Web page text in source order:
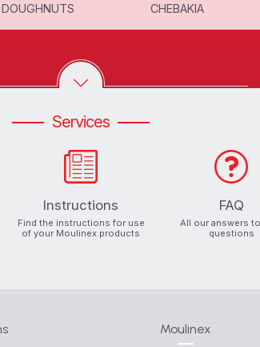
CHEBAKIA
Services
Instructions
Find the instructions for use
of your Moulinex products
FAQ
All our answers
questions
Moulinex